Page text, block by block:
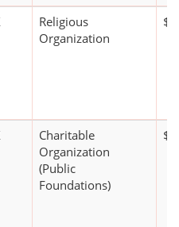
Religious
Organization
Charitable
Organization
(Public
Foundations)